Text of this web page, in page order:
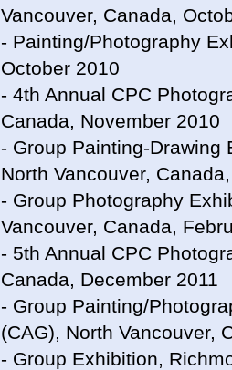
Vancouver, Canada,
- Painting/Photography
October 2010
- 4th Annual CPC
Canada, November 2010
- Group Painting-Drawing
North Vancouver,
- Group Photography
Vancouver, Canada,
- 5th Annual CPC
Canada, December 2011
- Group Painting/
(CAG), North Vancouver,
- Group Exhibition,